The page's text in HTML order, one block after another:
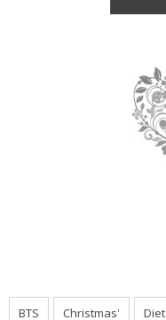
BTS Christmas' Diet